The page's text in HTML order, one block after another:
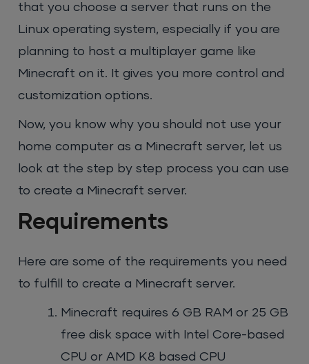
that you choose a server that runs on the
Linux operating system, especially if you are
planning to host a multiplayer game like
Minecraft on it. It gives you more control and
customization options.
Now, you know why you should not use your
home computer as a Minecraft server, let us
look at the step by step process you can use
to create a Minecraft server.
Requirements
Here are some of the requirements you need
to fulfill to create a Minecraft server.
Minecraft requires 6 GB RAM or 25 GB
free disk space with Intel Core-based
CPU or AMD K8 based CPU